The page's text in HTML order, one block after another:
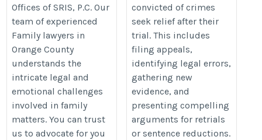
Offices of SRIS, P.C. Our
team of experienced
Family lawyers in
Orange County
understands the
intricate legal and
emotional challenges
involved in family
matters. You can trust
us to advocate for you
convicted of crimes
seek relief after their
trial. This includes
filing appeals,
identifying legal errors,
gathering new
evidence, and
presenting compelling
arguments for retrials
or sentence reductions.